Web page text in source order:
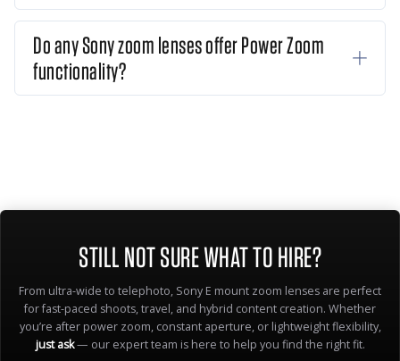
Do any Sony zoom lenses offer Power Zoom
functionality?
STILL NOT SURE WHAT TO HIRE?
From ultra-wide to telephoto, Sony E mount zoom lenses are perfect
for fast-paced shoots, travel, and hybrid content creation. Whether
you’re after power zoom, constant aperture, or lightweight flexibility,
just ask— our expert team is here to help you find the right fit.